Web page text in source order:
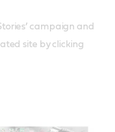
campaign and
site by clicking